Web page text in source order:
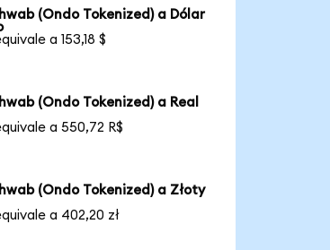
(Ondo Tokenized) a Dólar
a 153,18 $
(Ondo Tokenized) a Real
a 550,72 R$
(Ondo Tokenized) a Złoty
a 402,20 zł